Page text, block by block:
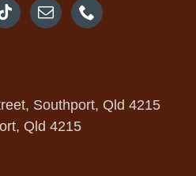
Southport, Qld 4215
Qld 4215